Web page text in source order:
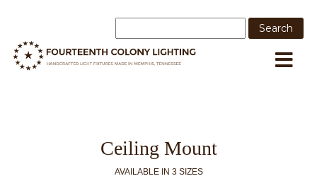
Ceiling Mount
AVAILABLE IN 3 SIZES